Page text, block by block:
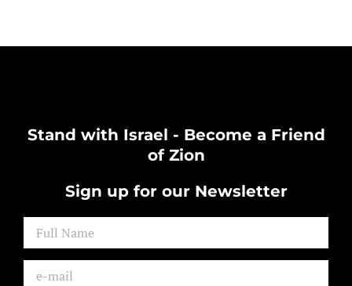
Stand with Israel - Become a Friend
of Zion
Sign up for our Newsletter